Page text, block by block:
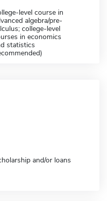
level course in
algebra/pre-
college-level
in economics
statistics
and/or loans